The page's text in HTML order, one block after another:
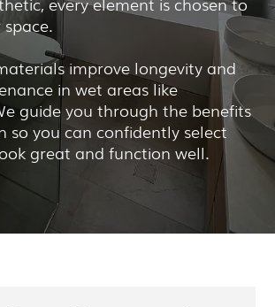
improve longevity and
in wet areas like
guide you through the benefits
so you can confidently select
great and function well.